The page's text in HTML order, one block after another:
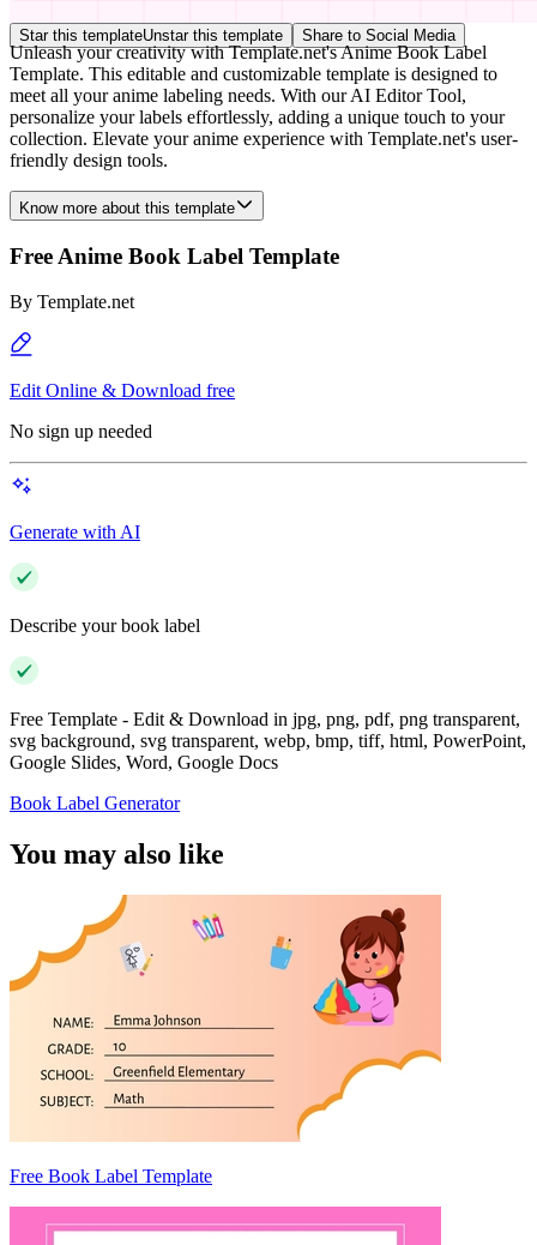
Star this templateUnstar this template Share to Social Media
Unleash your creativity with Template.net's Anime Book Label
Template. This editable and customizable template is designed to
meet all your anime labeling needs. With our AI Editor Tool,
personalize your labels effortlessly, adding a unique touch to your
collection. Elevate your anime experience with Template.net's user-
friendly design tools.
Know more about this template
Free Anime Book Label Template
By Template.net
Edit Online & Download free
No sign up needed
Generate with AI
Describe your book label
Free Template - Edit & Download in jpg, png, pdf, png transparent,
svg background, svg transparent, webp, bmp, tiff, html, PowerPoint,
Google Slides, Word, Google Docs
Book Label Generator
You may also like
Free Book Label Template